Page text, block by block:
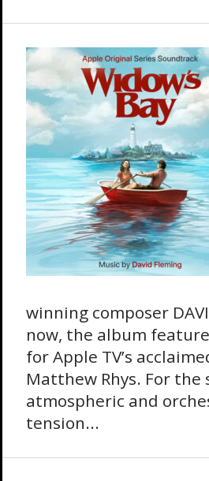
winning composer
now, the album
for Apple TV’s
Matthew Rhys. For
atmospheric and
tension...